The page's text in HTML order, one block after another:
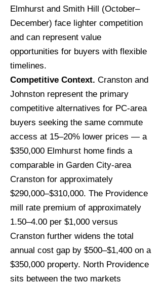
Elmhurst and Smith Hill (October–
December) face lighter competition
and can represent value
opportunities for buyers with flexible
timelines.
Competitive Context. Cranston and
Johnston represent the primary
competitive alternatives for PC-area
buyers seeking the same commute
access at 15–20% lower prices — a
$350,000 Elmhurst home finds a
comparable in Garden City-area
Cranston for approximately
$290,000–$310,000. The Providence
mill rate premium of approximately
1.50–4.00 per $1,000 versus
Cranston further widens the total
annual cost gap by $500–$1,400 on a
$350,000 property. North Providence
sits between the two markets